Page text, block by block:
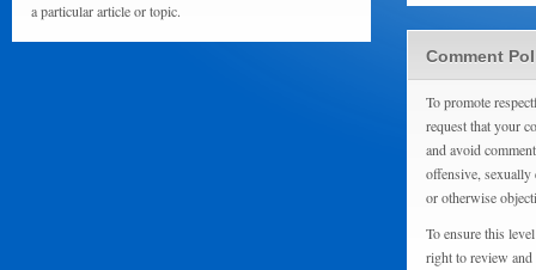
a particular article or topic.
Comment
To promote
request that your
and avoid
offensive,
or otherwise
To ensure this
right to review